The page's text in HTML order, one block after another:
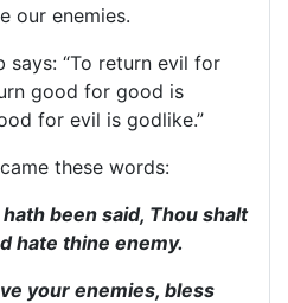
our enemies.
says: “To return evil for
good for good is
for evil is godlike.”
these words:
been said, Thou shalt
hate thine enemy.
your enemies, bless